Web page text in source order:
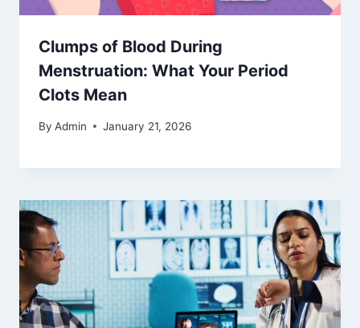
Clumps of Blood During
Menstruation: What Your Period
Clots Mean
By Admin January 21, 2026